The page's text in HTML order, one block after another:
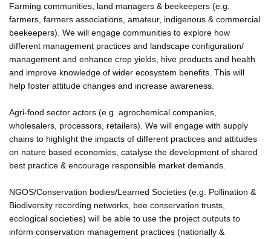
Farming communities, land managers & beekeepers (e.g.
farmers, farmers associations, amateur, indigenous & commercial
beekeepers). We will engage communities to explore how
different management practices and landscape configuration/
management and enhance crop yields, hive products and health
and improve knowledge of wider ecosystem benefits. This will
help foster attitude changes and increase awareness.
Agri-food sector actors (e.g. agrochemical companies,
wholesalers, processors, retailers). We will engage with supply
chains to highlight the impacts of different practices and attitudes
on nature based economies, catalyse the development of shared
best practice & encourage responsible market demands.
NGOS/Conservation bodies/Learned Societies (e.g. Pollination &
Biodiversity recording networks, bee conservation trusts,
ecological societies) will be able to use the project outputs to
inform conservation management practices (nationally &